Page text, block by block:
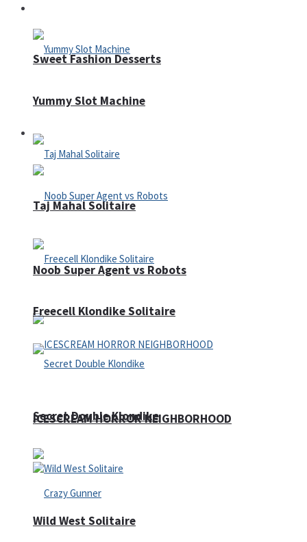
Sweet Fashion Desserts
Adventure
Noob Super Agent vs Robots
ICESCREAM HORROR NEIGHBORHOOD
Yummy Slot Machine
Taj Mahal Solitaire
Freecell Klondike Solitaire
Secret Double Klondike
Wild West Solitaire